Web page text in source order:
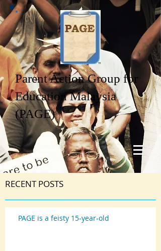
Parent Action Group for
Education Malaysia
(PAGE)
RECENT POSTS
PAGE is a feisty 15-year-old